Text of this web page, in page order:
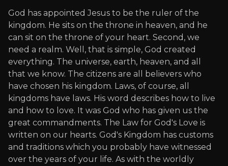
God has appointed Jesus to be the ruler of the
kingdom. He sits on the throne in heaven, and he
can sit on the throne of your heart. Second, we
need a realm. Well, that is simple, God created
everything. The universe, earth, heaven, and all
that we know. The citizens are all believers who
have chosen his kingdom. Laws, of course, all
kingdoms have laws. His word describes how to live
and how to love. It was God who has given us the
great commandments. The Law for God's Love is
written on our hearts. God's Kingdom has customs
and traditions which you probably have witnessed
over the years of your life. As with the worldly